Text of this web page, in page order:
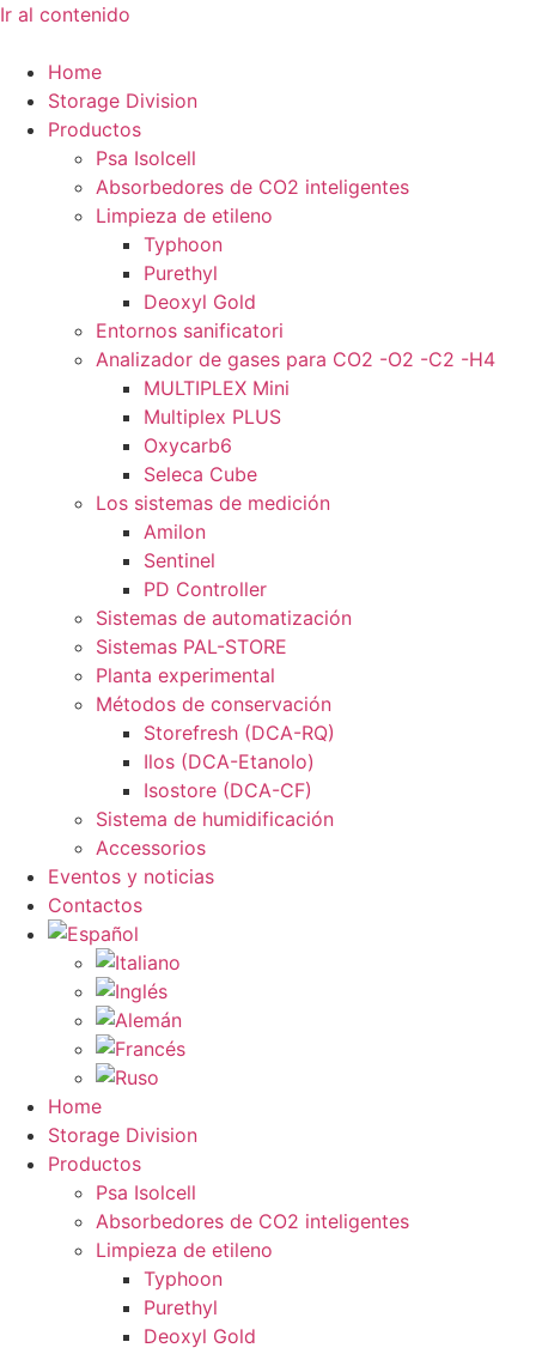
Ir al contenido
Home
Storage Division
Productos
Psa Isolcell
Absorbedores de CO2 inteligentes
Limpieza de etileno
Typhoon
Purethyl
Deoxyl Gold
Entornos sanificatori
Analizador de gases para CO2 -O2 -C2 -H4
MULTIPLEX Mini
Multiplex PLUS
Oxycarb6
Seleca Cube
Los sistemas de medición
Amilon
Sentinel
PD Controller
Sistemas de automatización
Sistemas PAL-STORE
Planta experimental
Métodos de conservación
Storefresh (DCA-RQ)
Ilos (DCA-Etanolo)
Isostore (DCA-CF)
Sistema de humidificación
Accessorios
Eventos y noticias
Contactos
Home
Storage Division
Productos
Psa Isolcell
Absorbedores de CO2 inteligentes
Limpieza de etileno
Typhoon
Purethyl
Deoxyl Gold